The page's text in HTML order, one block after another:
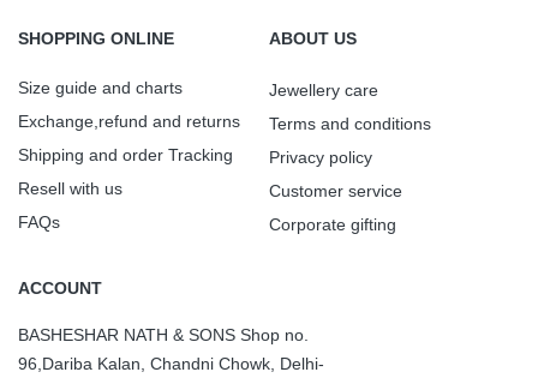
SHOPPING ONLINE
Size guide and charts
Exchange,refund and returns
Shipping and order Tracking
Resell with us
FAQs
ABOUT US
Jewellery care
Terms and conditions
Privacy policy
Customer service
Corporate gifting
ACCOUNT
BASHESHAR NATH & SONS Shop no.
96,Dariba Kalan, Chandni Chowk, Delhi-